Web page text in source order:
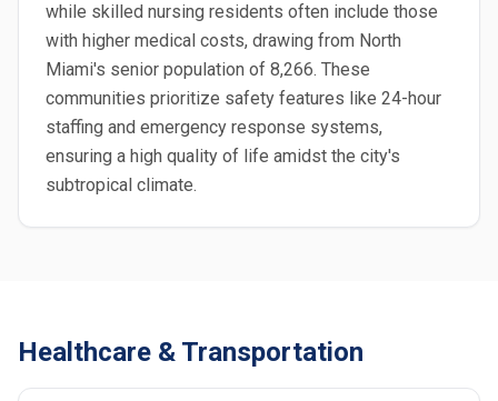
while skilled nursing residents often include those
with higher medical costs, drawing from North
Miami's senior population of 8,266. These
communities prioritize safety features like 24-hour
staffing and emergency response systems,
ensuring a high quality of life amidst the city's
subtropical climate.
Healthcare & Transportation